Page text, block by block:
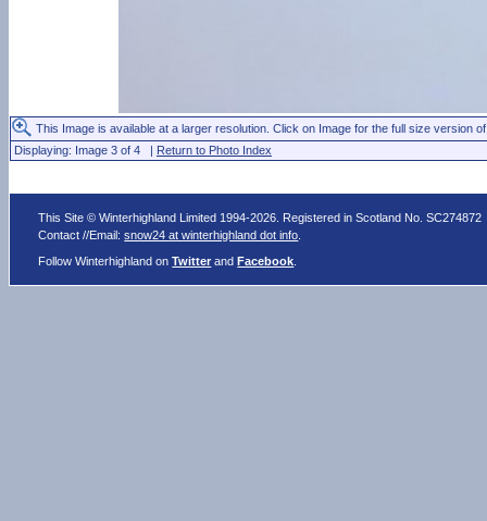
This Image is available at a larger resolution. Click on Image for the full size version
Displaying: Image 3 of 4 | Return to Photo Index
This Site © Winterhighland Limited 1994-2026. Registered in Scotland No. SC274872
Contact //Email:snow24 at winterhighland dot info
Follow Winterhighland onTwitter andFacebook